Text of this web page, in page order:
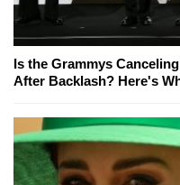
Is the Grammys
After Backlash? Here's